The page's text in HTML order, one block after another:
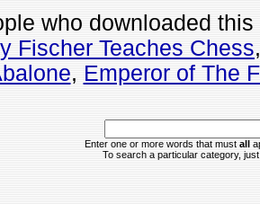
who downloaded
Fischer Teaches Chess
, Emperor of The
Enter one or more words that must all
To search a particular category,